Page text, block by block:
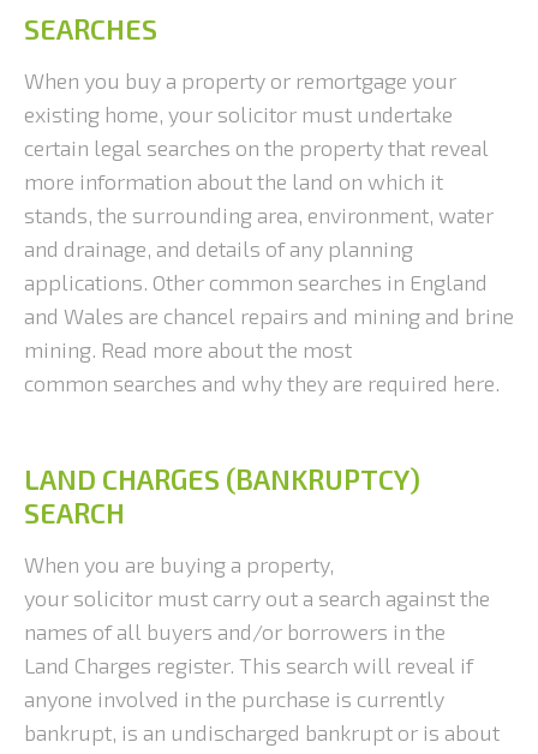
SEARCHES
When you buy a property or remortgage your
existing home, your solicitor must undertake
certain legal searches on the property that reveal
more information about the land on which it
stands, the surrounding area, environment, water
and drainage, and details of any planning
applications. Other common searches in England
and Wales are chancel repairs and mining and brine
mining. Read more about the most
common searches and why they are required here.
LAND CHARGES (BANKRUPTCY)
SEARCH
When you are buying a property,
your solicitor must carry out a search against the
names of all buyers and/or borrowers in the
Land Charges register. This search will reveal if
anyone involved in the purchase is currently
bankrupt, is an undischarged bankrupt or is about